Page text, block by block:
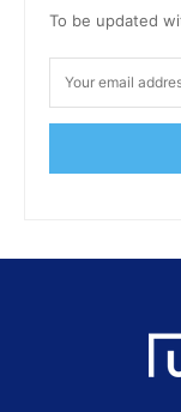
To be updated